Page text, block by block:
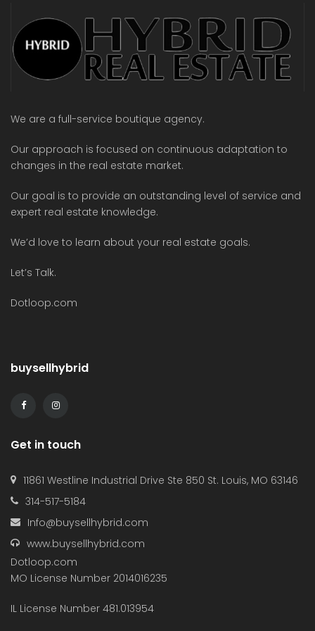
We are a full-service boutique agency.
Our approach is focused on continuous adaptation to
changes in the real estate market.
Our goal is to provide an outstanding level of service and
expert real estate knowledge.
We’d love to learn about your real estate goals.
Let’s Talk.
Dotloop.com
buysellhybrid
Get in touch
11861 Westline Industrial Drive Ste 850 St. Louis, MO 63146
314-517-5184
Info@buysellhybrid.com
www.buysellhybrid.com
Dotloop.com
MO License Number 2014016235
IL License Number 481.013954